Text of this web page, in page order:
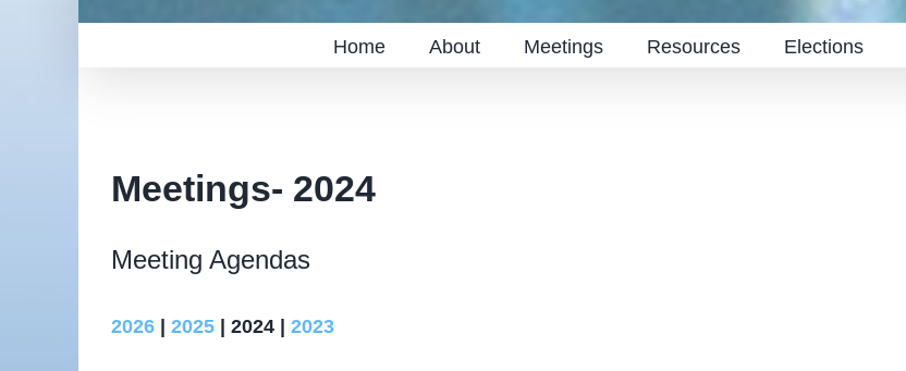
Home About Meetings Resources Elections
Meetings- 2024
Meeting Agendas
2026 | 2025 | 2024 | 2023